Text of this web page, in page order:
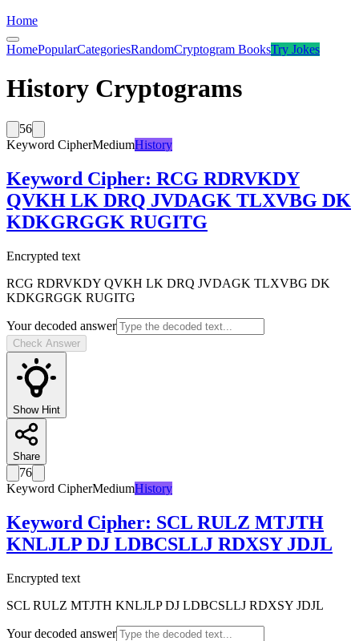
Home
HomePopularCategoriesRandomCryptogram BooksTry Jokes
History Cryptograms
56
Keyword CipherMediumHistory
Keyword Cipher: RCG RDRVKDY
QVKH LK DRQ JVDAGK TLXVBG DK
KDKGRGGK RUGITG
Encrypted text
RCG RDRVKDY QVKH LK DRQ JVDAGK TLXVBG DK
KDKGRGGK RUGITG
Your decoded answer
Check Answer
Show Hint
Share
76
Keyword CipherMediumHistory
Keyword Cipher: SCL RULZ MTJTH
KNLJLP DJ LDBCSLLJ RDXSY JDJL
Encrypted text
SCL RULZ MTJTH KNLJLP DJ LDBCSLLJ RDXSY JDJL
Your decoded answer